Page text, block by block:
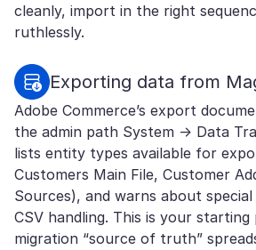
cleanly, import in the right
ruthlessly.
Exporting data from
Adobe Commerce’s export
the admin path System → Data
lists entity types available for
Customers Main File, Customer
Sources), and warns about
CSV handling. This is your
migration “source of truth”